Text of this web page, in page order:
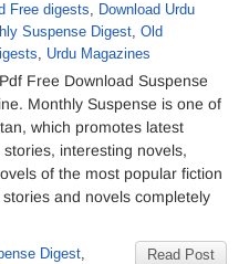
Free digests, Download Urdu
Suspense Digest, Old
, Urdu Magazines
Free Download Suspense
Monthly Suspense is one of
which promotes latest
interesting novels,
of the most popular fiction
and novels completely
Read Post
Digest,